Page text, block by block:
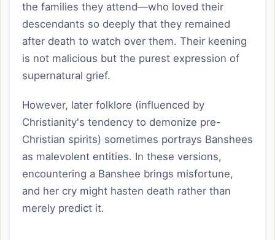
the families they attend—who loved their
descendants so deeply that they remained
after death to watch over them. Their keening
is not malicious but the purest expression of
supernatural grief.
However, later folklore (influenced by
Christianity's tendency to demonize pre-
Christian spirits) sometimes portrays Banshees
as malevolent entities. In these versions,
encountering a Banshee brings misfortune,
and her cry might hasten death rather than
merely predict it.